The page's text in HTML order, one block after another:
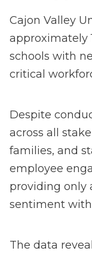
Cajon Valley
approximately
schools with
critical
Despite
across all
families, and
employee
providing only
sentiment
The data